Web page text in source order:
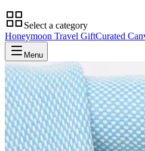
Select a category
Honeymoon Travel GiftCurated
Menu